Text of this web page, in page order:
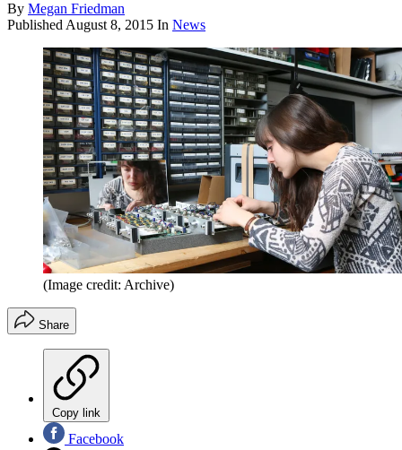
By Megan Friedman
Published August 8, 2015 In News
(Image credit: Archive)
Share
Copy link
Facebook